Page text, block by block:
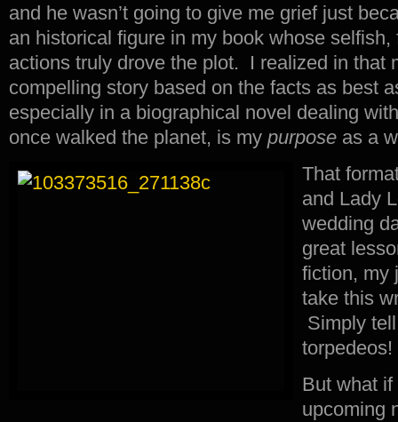
and he wasn’t going to give me grief just
an historical figure in my book whose
actions truly drove the plot. I realized in that
compelling story based on the facts as best
especially in a biographical novel dealing
once walked the planet, is my purpose as a
That
and Lady
wedding
great
fiction, my
take this
Simply
torpedeos!
But what
upcoming